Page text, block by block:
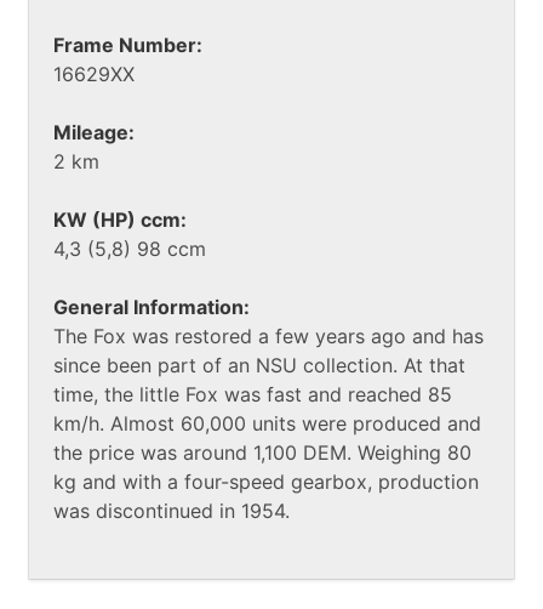
Frame Number:
16629XX
Mileage:
2 km
KW (HP) ccm:
4,3 (5,8) 98 ccm
General Information:
The Fox was restored a few years ago and has
since been part of an NSU collection. At that
time, the little Fox was fast and reached 85
km/h. Almost 60,000 units were produced and
the price was around 1,100 DEM. Weighing 80
kg and with a four-speed gearbox, production
was discontinued in 1954.